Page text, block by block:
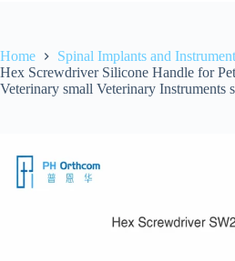
Home
Spinal Implants and
Hex Screwdriver Silicone Handle for
Veterinary small Veterinary Instruments